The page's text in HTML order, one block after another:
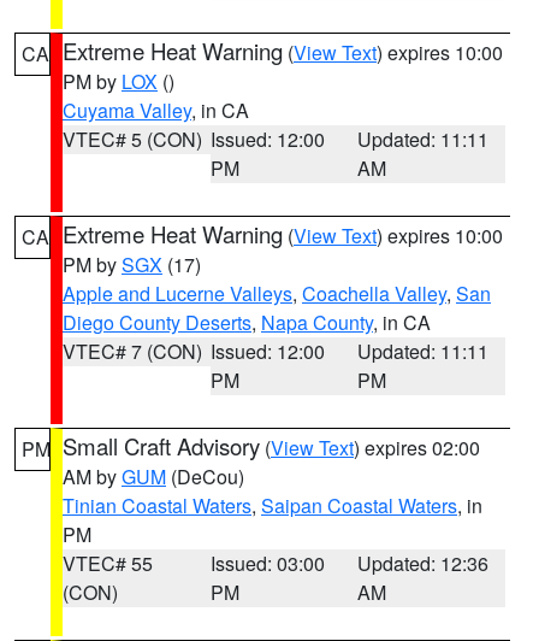
CA Extreme Heat Warning (View Text) expires 10:00
PM by LOX ()
Cuyama Valley, in CA
VTEC# 5 (CON) Issued: 12:00
PM
Updated: 11:11
AM
CA Extreme Heat Warning (View Text) expires 10:00
PM bySGX (17)
Apple and Lucerne Valleys, Coachella Valley, San
Diego County Deserts, Napa County, in CA
VTEC# 7 (CON) Issued: 12:00
PM
Updated: 11:11
PM
PM Small Craft Advisory (View Text) expires 02:00
AM byGUM (DeCou)
Tinian Coastal Waters, Saipan Coastal Waters, in
PM
VTEC# 55
(CON)
Issued: 03:00
PM
Updated: 12:36
AM